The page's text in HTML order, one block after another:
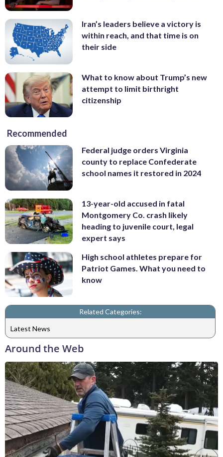
Iran’s leaders believe a victory is
within reach, and that time is on
their side
What to know about Trump’s new
attempt to limit birthright
citizenship
Recommended
Federal judge orders Virginia
county to replace Confederate
school names it restored in 2024
13-year-old accused in fatal
Montgomery Co. crash likely
heading to juvenile court, legal
expert says
High school athletes prepare for
Patriot Games. What you need to
know
Related Categories:
Latest News
Around the Web